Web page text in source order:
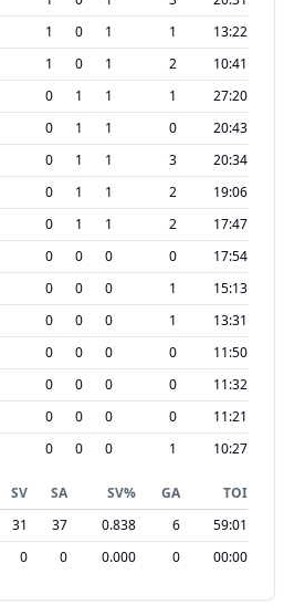
1 0 1 1
13:22
1 0 1 2
10:41
0 1 1 1
27:20
0 1 1 0
20:43
0 1 1 3
20:34
0 1 1 2
19:06
0 1 1 2
17:47
0 0 0 0
17:54
0 0 0 1
15:13
0 0 0 1
13:31
0 0 0 0
11:50
0 0 0 0
11:32
0 0 0 0
11:21
0 0 0 1 10:27
SV SA SV% GA
TOI
31 37 0.838 6
59:01
0 0 0.000 0 00:00